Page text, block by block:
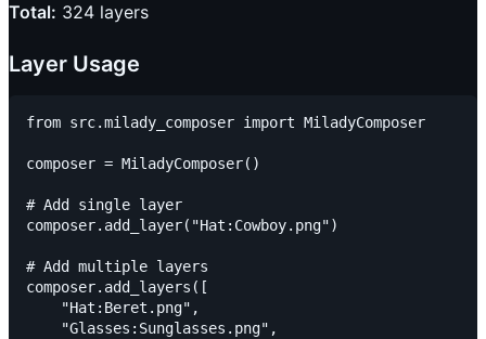
Total: 324 layers
Layer Usage
from src.milady_composer import MiladyComposer
composer = MiladyComposer()
# Add single layer
composer.add_layer("Hat:Cowboy.png")
# Add multiple layers
composer.add_layers([
    "Hat:Beret.png",
    "Glasses:Sunglasses.png",